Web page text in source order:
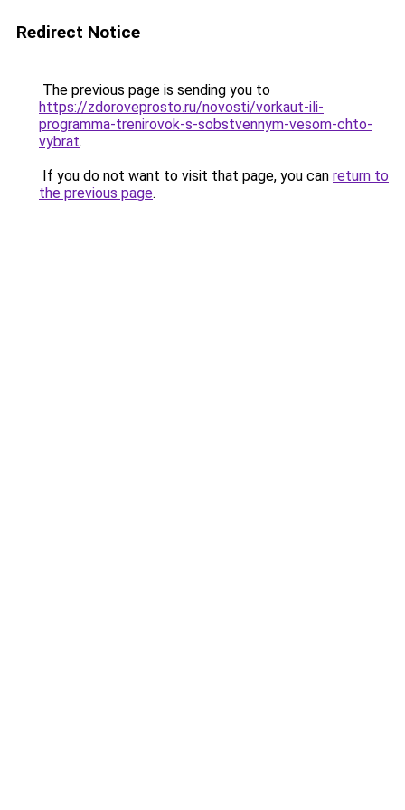
Redirect Notice
The previous page is sending you to
https://zdoroveprosto.ru/novosti/vorkaut-ili-
programma-trenirovok-s-sobstvennym-vesom-chto-
vybrat.
If you do not want to visit that page, you can return to
the previous page.